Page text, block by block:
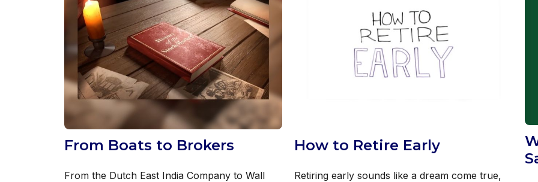
From Boats to Brokers
From the Dutch East India Company to Wall
How to Retire Early
Retiring early sounds like a dream come true,